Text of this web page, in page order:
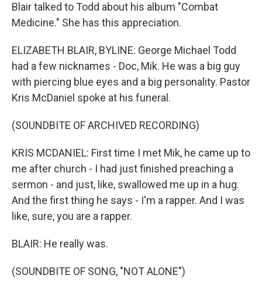
Blair talked to Todd about his album "Combat
Medicine." She has this appreciation.
ELIZABETH BLAIR, BYLINE: George Michael Todd
had a few nicknames - Doc, Mik. He was a big guy
with piercing blue eyes and a big personality. Pastor
Kris McDaniel spoke at his funeral.
(SOUNDBITE OF ARCHIVED RECORDING)
KRIS MCDANIEL: First time I met Mik, he came up to
me after church - I had just finished preaching a
sermon - and just, like, swallowed me up in a hug.
And the first thing he says - I'm a rapper. And I was
like, sure, you are a rapper.
BLAIR: He really was.
(SOUNDBITE OF SONG, "NOT ALONE")